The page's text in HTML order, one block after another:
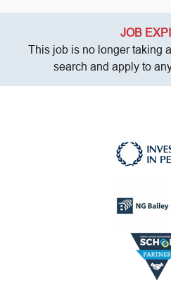
JOB
This job is no longer taking
search and apply to